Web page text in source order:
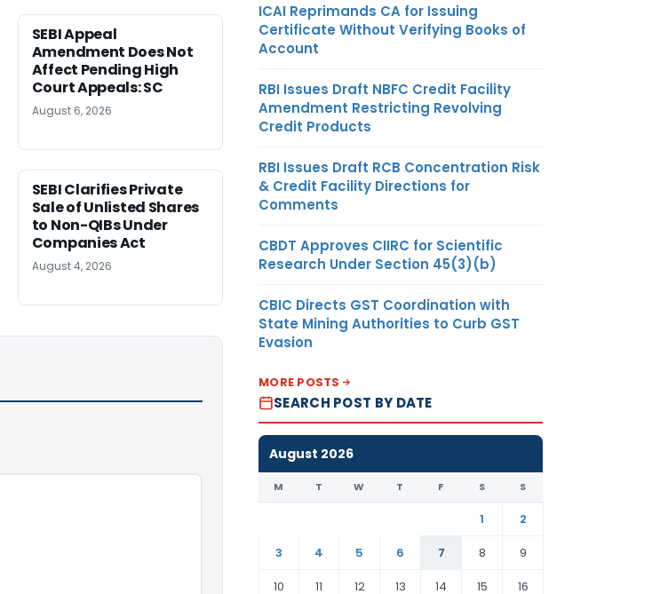
SEBI Appeal
Amendment Does Not
Affect Pending High
Court Appeals: SC
August 6, 2026
SEBI Clarifies Private
Sale of Unlisted Shares
to Non-QIBs Under
Companies Act
August 4, 2026
ICAI Reprimands CA for Issuing
Certificate Without Verifying Books of
Account
RBI Issues Draft NBFC Credit Facility
Amendment Restricting Revolving
Credit Products
RBI Issues Draft RCB Concentration Risk
& Credit Facility Directions for
Comments
CBDT Approves CIIRC for Scientific
Research Under Section 45(3)(b)
CBIC Directs GST Coordination with
State Mining Authorities to Curb GST
Evasion
MORE POSTS
SEARCH POST BY DATE
August 2026
M T W T F S S
1
2
3
4 5 6 7 8
9
10
11 12 13 14 15 16